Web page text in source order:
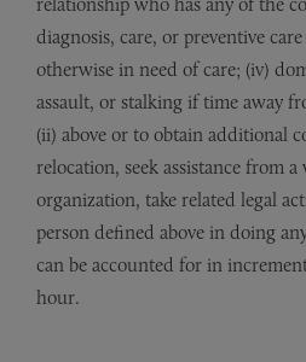
diagnosis, care, or preventive
otherwise in need of care; (iv)
assault, or stalking if time away
(ii) above or to obtain additional
relocation, seek assistance from a
organization, take related legal
person defined above in doing
can be accounted for in
hour.